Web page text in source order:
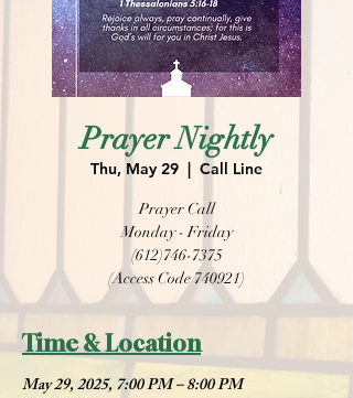
Prayer Nightly
Thu, May 29
  |
Call Line
Prayer Call
Monday - Friday
(612)746-7375
(Access Code 740921)
Time & Location
May 29, 2025, 7:00 PM – 8:00 PM